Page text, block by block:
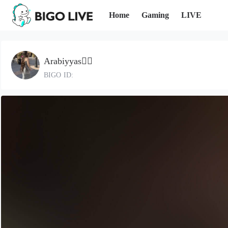
Home Gaming LIVE
Arabiyyas❤️‍🔥
BIGO ID: